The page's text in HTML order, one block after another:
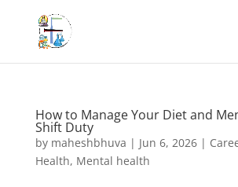
How to Manage Your Diet and
Shift Duty
by maheshbhuva | Jun 6, 2026|
Health, Mental health